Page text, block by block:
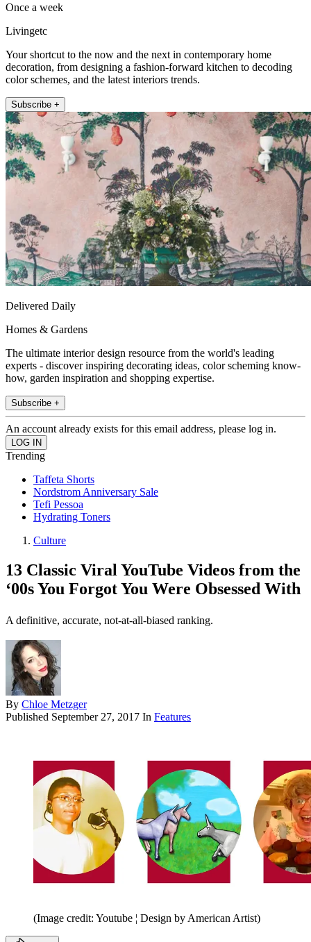
Once a week
Livingetc
Your shortcut to the now and the next in contemporary home
decoration, from designing a fashion-forward kitchen to decoding
color schemes, and the latest interiors trends.
Subscribe +
Delivered Daily
Homes & Gardens
The ultimate interior design resource from the world's leading
experts - discover inspiring decorating ideas, color scheming know-
how, garden inspiration and shopping expertise.
Subscribe +
An account already exists for this email address, please log in.
Trending
Taffeta Shorts
Nordstrom Anniversary Sale
Tefi Pessoa
Hydrating Toners
Culture
13 Classic Viral YouTube Videos from the
‘00s You Forgot You Were Obsessed With
A definitive, accurate, not-at-all-biased ranking.
By Chloe Metzger
Published September 27, 2017 In Features
(Image credit: Youtube ¦ Design by American Artist)